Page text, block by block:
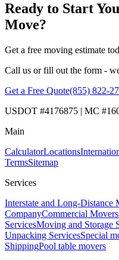
Ready to Start
Move?
Get a free moving estimate
Call us or fill out the form -
Get a Free Quote(855) 822-
USDOT #4176875 | MC
Main
CalculatorLocations
TermsSitemap
Services
Interstate and Long-Distance
CompanyCommercial
ServicesMoving and Storage
Unpacking ServicesSpecial
ShippingPool table movers